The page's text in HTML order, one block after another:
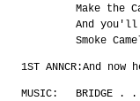
Make the
And you'll
Smoke
1ST ANNCR:And now
MUSIC: BRIDGE